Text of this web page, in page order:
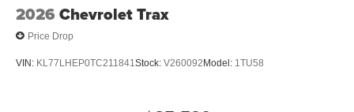
2026 Chevrolet Trax
Price Drop
VIN: KL77LHEP0TC211841Stock: V260092 Model: 1TU58